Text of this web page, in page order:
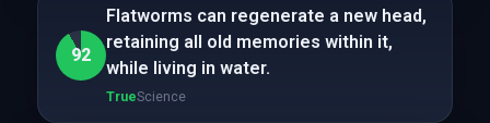
92
Flatworms can regenerate a new head,
retaining all old memories within it,
while living in water.
TrueScience